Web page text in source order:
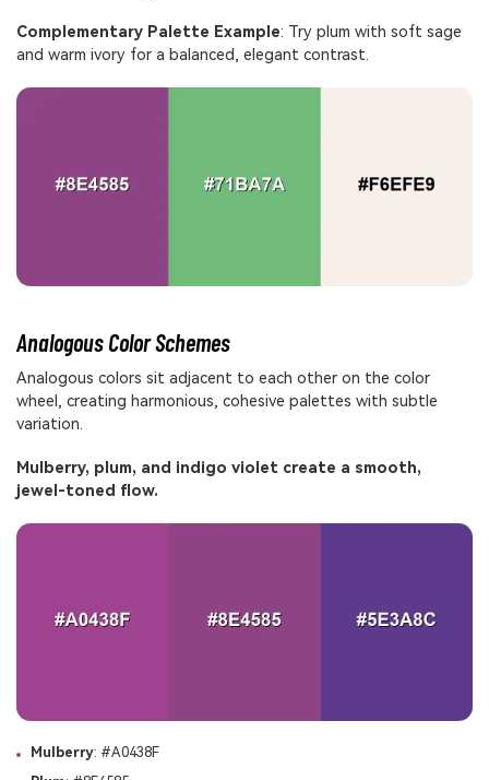
Complementary Palette Example: Try plum with soft sage
and warm ivory for a balanced, elegant contrast.
Analogous Color Schemes
Analogous colors sit adjacent to each other on the color
wheel, creating harmonious, cohesive palettes with subtle
variation.
Mulberry, plum, and indigo violet create a smooth,
jewel-toned flow.
Mulberry: #A0438F